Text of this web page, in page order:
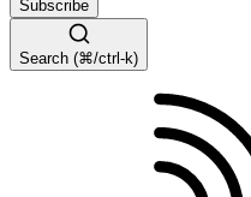
Search (⌘/ctrl-k)